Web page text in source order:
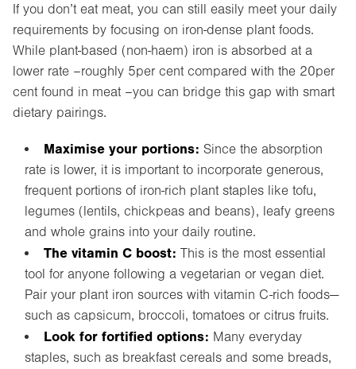
If you don’t eat meat, you can still easily meet your daily
requirements by focusing on iron-dense plant foods.
While plant-based (non-haem) iron is absorbed at a
lower rate –roughly 5per cent compared with the 20per
cent found in meat –you can bridge this gap with smart
dietary pairings.
Maximise your portions: Since the absorption
rate is lower, it is important to incorporate generous,
frequent portions of iron-rich plant staples like tofu,
legumes (lentils, chickpeas and beans), leafy greens
and whole grains into your daily routine.
The vitamin C boost: This is the most essential
tool for anyone following a vegetarian or vegan diet.
Pair your plant iron sources with vitamin C-rich foods—
such as capsicum, broccoli, tomatoes or citrus fruits.
Look for fortified options: Many everyday
staples, such as breakfast cereals and some breads,